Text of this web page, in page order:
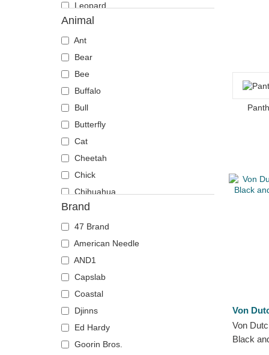
Leopard
Multicolor
Navy blue
Orange
Pink
Red
Stone
Violet
White
Yellow
Animal
Ant
Bear
Bee
Buffalo
Bull
Butterfly
Cat
Cheetah
Chick
Chihuahua
Cow
Coyote
Crab
Crocodile
Crow
Deer
Doberman
Dog
Dolphin
Brand
47 Brand
American Needle
AND1
Capslab
Coastal
Djinns
Ed Hardy
Goorin Bros.
Von
Von
Black